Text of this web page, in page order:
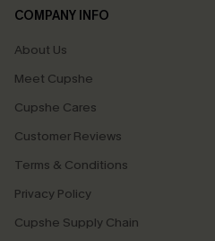
COMPANY INFO
About Us
Meet Cupshe
Cupshe Cares
Customer Reviews
Terms & Conditions
Privacy Policy
Cupshe Supply Chain